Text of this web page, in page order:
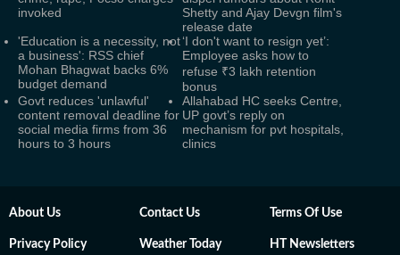
invoked
Shetty and Ajay Devgn film's
release date
'Education is a necessity, not
a business': RSS chief
Mohan Bhagwat backs 6%
budget demand
‘I don't want to resign yet’:
Employee asks how to
refuse ₹3 lakh retention
bonus
Govt reduces 'unlawful'
content removal deadline for
social media firms from 36
hours to 3 hours
Allahabad HC seeks Centre,
UP govt’s reply on
mechanism for pvt hospitals,
clinics
About Us Contact Us Terms Of Use
Privacy Policy Weather Today HT Newsletters